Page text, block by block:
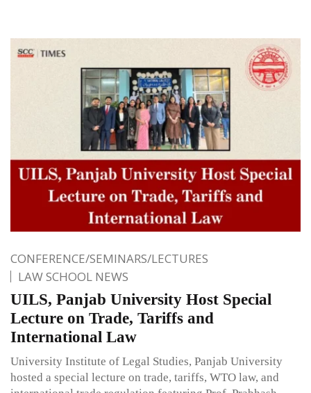
CONFERENCE/SEMINARS/LECTURES
LAW SCHOOL NEWS
UILS, Panjab University Host Special
Lecture on Trade, Tariffs and
International Law
University Institute of Legal Studies, Panjab University
hosted a special lecture on trade, tariffs, WTO law, and